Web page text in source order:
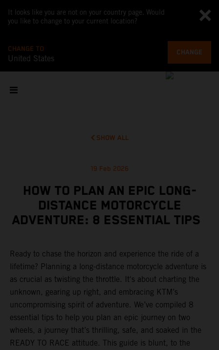
It looks like you are not on your country page. Would
you like to change to your current location?
CHANGE TO
United States
CHANGE
SHOW ALL
19 Feb 2026
HOW TO PLAN AN EPIC LONG-
DISTANCE MOTORCYCLE
ADVENTURE: 8 ESSENTIAL TIPS
Ready to chase the horizon and experience the ride of a
lifetime? Planning a long-distance motorcycle adventure is
as crucial as twisting the throttle. It's about charting the
unknown, gearing up right, and embracing KTM’s
uncompromising spirit of adventure. We’ve compiled 8
essential tips to help you plan an epic journey on two
wheels, a journey that’s thrilling, safe, and soaked in the
READY TO RACE attitude. This guide is blunt, to the